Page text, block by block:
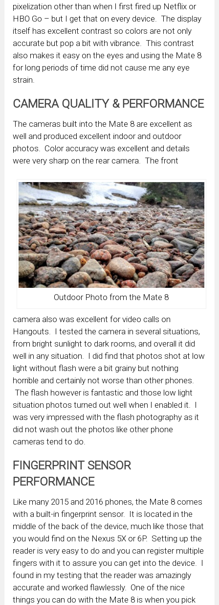
pixelization other than when I first fired up Netflix or
HBO Go – but I get that on every device. The display
itself has excellent contrast so colors are not only
accurate but pop a bit with vibrance. This contrast
also makes it easy on the eyes and using the Mate 8
for long periods of time did not cause me any eye
strain.
CAMERA QUALITY & PERFORMANCE
The cameras built into the Mate 8 are excellent as
well and produced excellent indoor and outdoor
photos. Color accuracy was excellent and details
were very sharp on the rear camera. The front
Outdoor Photo from the Mate 8
camera also was excellent for video calls on
Hangouts. I tested the camera in several situations,
from bright sunlight to dark rooms, and overall it did
well in any situation. I did find that photos shot at low
light without flash were a bit grainy but nothing
horrible and certainly not worse than other phones.
The flash however is fantastic and those low light
situation photos turned out well when I enabled it. I
was very impressed with the flash photography as it
did not wash out the photos like other phone
cameras tend to do.
FINGERPRINT SENSOR
PERFORMANCE
Like many 2015 and 2016 phones, the Mate 8 comes
with a built-in fingerprint sensor. It is located in the
middle of the back of the device, much like those that
you would find on the Nexus 5X or 6P. Setting up the
reader is very easy to do and you can register multiple
fingers with it to assure you can get into the device. I
found in my testing that the reader was amazingly
accurate and worked flawlessly. One of the nice
things you can do with the Mate 8 is when you pick